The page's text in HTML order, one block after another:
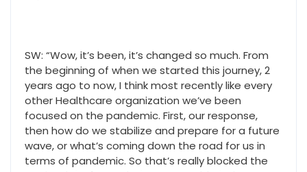
SW: “Wow, it’s been, it’s changed so much. From
the beginning of when we started this journey, 2
years ago to now, I think most recently like every
other Healthcare organization we’ve been
focused on the pandemic. First, our response,
then how do we stabilize and prepare for a future
wave, or what’s coming down the road for us in
terms of pandemic. So that’s really blocked the